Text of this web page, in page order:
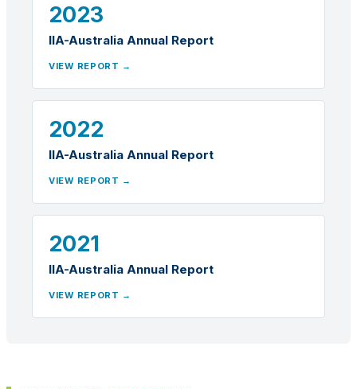
2023
IIA-Australia Annual Report
VIEW REPORT →
2022
IIA-Australia Annual Report
VIEW REPORT →
2021
IIA-Australia Annual Report
VIEW REPORT →